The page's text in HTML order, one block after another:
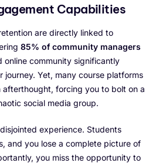
Capabilities
are directly linked to
85% of community managers
online community significantly
journey. Yet, many course platforms
afterthought, forcing you to bolt on a
social media group.
experience. Students
and you lose a complete picture of
you miss the opportunity to